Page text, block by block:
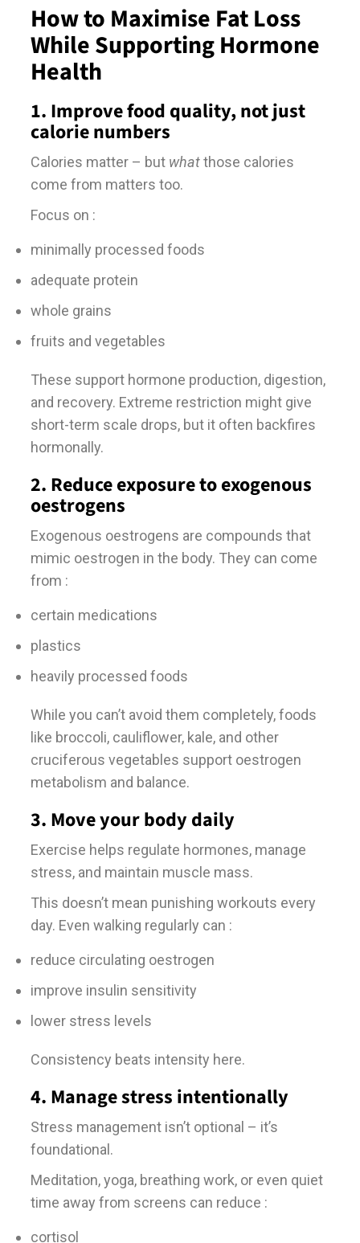
How to Maximise Fat Loss
While Supporting Hormone
Health
1. Improve food quality, not just
calorie numbers
Calories matter – but whatthose calories
come from matters too.
Focus on :
minimally processed foods
adequate protein
whole grains
fruits and vegetables
These support hormone production, digestion,
and recovery. Extreme restriction might give
short-term scale drops, but it often backfires
hormonally.
2. Reduce exposure to exogenous
oestrogens
Exogenous oestrogens are compounds that
mimic oestrogen in the body. They can come
from :
certain medications
plastics
heavily processed foods
While you can’t avoid them completely, foods
like broccoli, cauliflower, kale, and other
cruciferous vegetables support oestrogen
metabolism and balance.
3. Move your body daily
Exercise helps regulate hormones, manage
stress, and maintain muscle mass.
This doesn’t mean punishing workouts every
day. Even walking regularly can :
reduce circulating oestrogen
improve insulin sensitivity
lower stress levels
Consistency beats intensity here.
4. Manage stress intentionally
Stress management isn’t optional – it’s
foundational.
Meditation, yoga, breathing work, or even quiet
time away from screens can reduce :
cortisol